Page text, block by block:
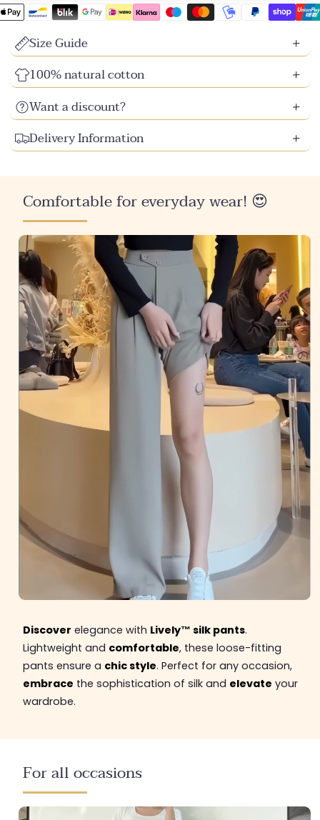
Size Guide
100% natural cotton
Want a discount?
Delivery Information
Comfortable for everyday wear! 😍
Discover elegance with Lively™ silk pants.
Lightweight and comfortable, these loose-fitting
pants ensure a chic style. Perfect for any occasion,
embrace the sophistication of silk and elevate your
wardrobe.
For all occasions